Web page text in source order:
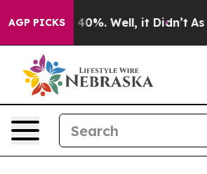
AGP PICKS40%. Well, it Didn’t As